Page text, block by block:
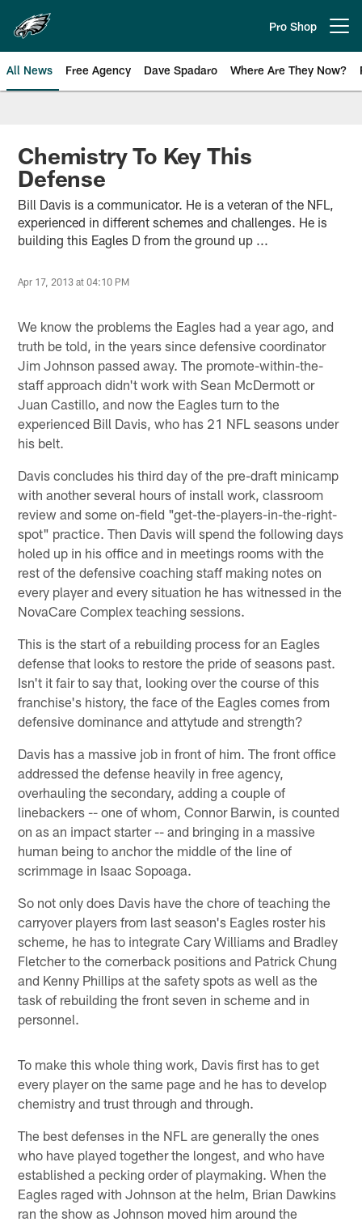
main
content
Pro Shop
All News Free Agency Dave Spadaro Where Are They Now?
Philadelphia Eagles News
Chemistry To Key This
Defense
Bill Davis is a communicator. He is a veteran of the NFL,
experienced in different schemes and challenges. He is
building this Eagles D from the ground up ...
Apr 17, 2013 at 04:10 PM
We know the problems the Eagles had a year ago, and
truth be told, in the years since defensive coordinator
Jim Johnson passed away. The promote-within-the-
staff approach didn't work with Sean McDermott or
Juan Castillo, and now the Eagles turn to the
experienced Bill Davis, who has 21 NFL seasons under
his belt.
Davis concludes his third day of the pre-draft minicamp
with another several hours of install work, classroom
review and some on-field "get-the-players-in-the-right-
spot" practice. Then Davis will spend the following days
holed up in his office and in meetings rooms with the
rest of the defensive coaching staff making notes on
every player and every situation he has witnessed in the
NovaCare Complex teaching sessions.
This is the start of a rebuilding process for an Eagles
defense that looks to restore the pride of seasons past.
Isn't it fair to say that, looking over the course of this
franchise's history, the face of the Eagles comes from
defensive dominance and attytude and strength?
Davis has a massive job in front of him. The front office
addressed the defense heavily in free agency,
overhauling the secondary, adding a couple of
linebackers -- one of whom, Connor Barwin, is counted
on as an impact starter -- and bringing in a massive
human being to anchor the middle of the line of
scrimmage in Isaac Sopoaga.
So not only does Davis have the chore of teaching the
carryover players from last season's Eagles roster his
scheme, he has to integrate Cary Williams and Bradley
Fletcher to the cornerback positions and Patrick Chung
and Kenny Phillips at the safety spots as well as the
task of rebuilding the front seven in scheme and in
personnel.
To make this whole thing work, Davis first has to get
every player on the same page and he has to develop
chemistry and trust through and through.
The best defenses in the NFL are generally the ones
who have played together the longest, and who have
established a pecking order of playmaking. When the
Eagles raged with Johnson at the helm, Brian Dawkins
ran the show as Johnson moved him around the